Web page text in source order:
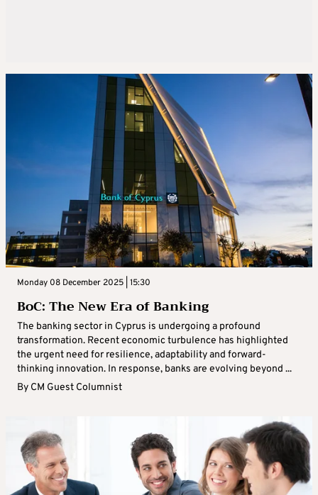
Monday 08 December 2025 | 15:30
BoC: The New Era of Banking
The banking sector in Cyprus is undergoing a profound
transformation. Recent economic turbulence has highlighted
the urgent need for resilience, adaptability and forward-
thinking innovation. In response, banks are evolving beyond ...
By CM Guest Columnist